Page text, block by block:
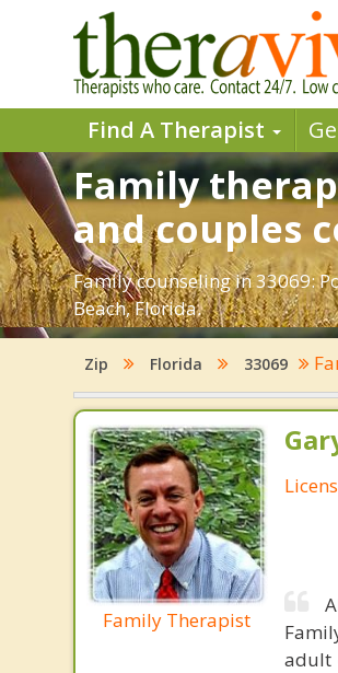
Find A Therapist
Family
and couples
Family counseling in 33069:
Beach, Florida.
Zip Florida 33069
Family Therapist
adult